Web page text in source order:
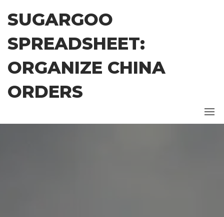
content
SUGARGOO
SPREADSHEET:
ORGANIZE CHINA
ORDERS